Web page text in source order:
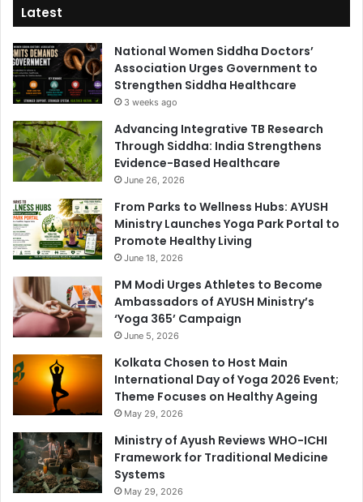
Latest
National Women Siddha Doctors’
Association Urges Government to
Strengthen Siddha Healthcare
3 weeks ago
Advancing Integrative TB Research
Through Siddha: India Strengthens
Evidence-Based Healthcare
June 26, 2026
From Parks to Wellness Hubs: AYUSH
Ministry Launches Yoga Park Portal to
Promote Healthy Living
June 18, 2026
PM Modi Urges Athletes to Become
Ambassadors of AYUSH Ministry’s
‘Yoga 365’ Campaign
June 5, 2026
Kolkata Chosen to Host Main
International Day of Yoga 2026 Event;
Theme Focuses on Healthy Ageing
May 29, 2026
Ministry of Ayush Reviews WHO-ICHI
Framework for Traditional Medicine
Systems
May 29, 2026